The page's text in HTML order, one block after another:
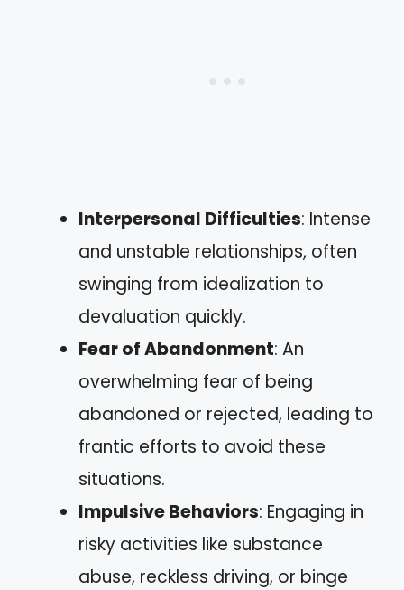
Interpersonal Difficulties: Intense
and unstable relationships, often
swinging from idealization to
devaluation quickly.
Fear of Abandonment: An
overwhelming fear of being
abandoned or rejected, leading to
frantic efforts to avoid these
situations.
Impulsive Behaviors: Engaging in
risky activities like substance
abuse, reckless driving, or binge